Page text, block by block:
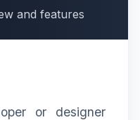
and features
or designer